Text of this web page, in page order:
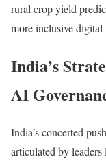
rural crop yield
more inclusive digital
India’s
AI
India’s concerted
articulated by